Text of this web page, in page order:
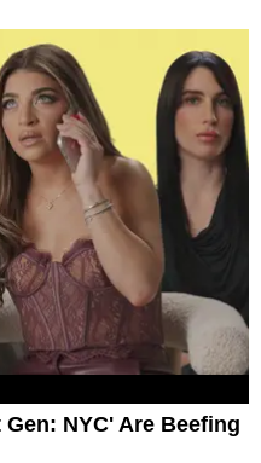
NYC' Are Beefing